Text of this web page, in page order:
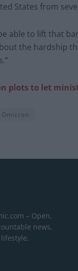
States from
able to lift that
the hardship
plots to let
Omicron
– Open,
news,